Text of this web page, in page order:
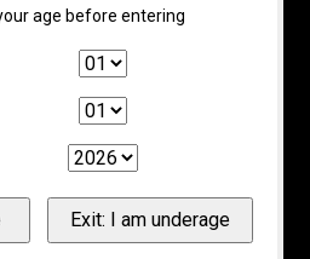
age before entering